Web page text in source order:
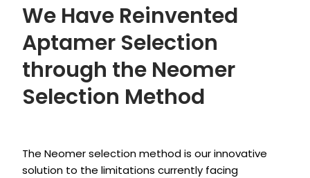
We Have Reinvented
Aptamer Selection
through the Neomer
Selection Method
The Neomer selection method is our innovative
solution to the limitations currently facing